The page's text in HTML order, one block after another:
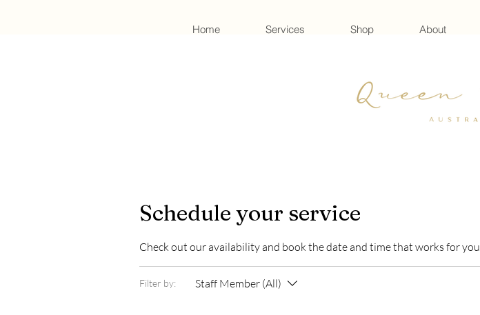
Home Services Shop About
Schedule your service
Check out our availability and book the date and time that works for you
Filter by: Staff Member (All)